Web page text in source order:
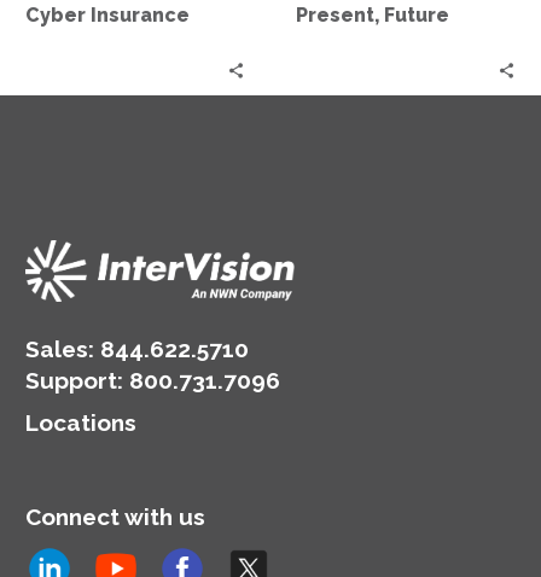
Cyber Insurance
Present, Future
Sales: 844.622.5710
Support: 800.731.7096
Locations
Connect with us